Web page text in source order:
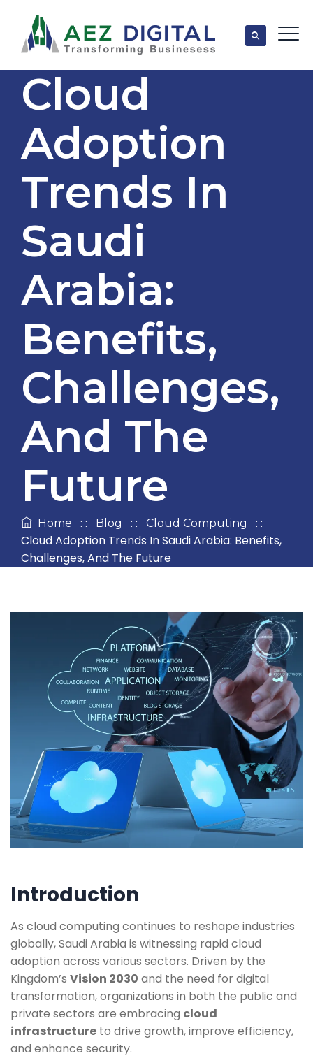
Cloud
Adoption
Trends In
Saudi
Arabia:
Benefits,
Challenges,
And The
Future
Home : : Blog : : Cloud Computing
: :
Cloud Adoption Trends In Saudi Arabia: Benefits,
Challenges, And The Future
Introduction
As cloud computing continues to reshape industries
globally, Saudi Arabia is witnessing rapid cloud
adoption across various sectors. Driven by the
Kingdom’s Vision 2030 and the need for digital
transformation, organizations in both the public and
private sectors are embracing cloud
infrastructure to drive growth, improve efficiency,
and enhance security.